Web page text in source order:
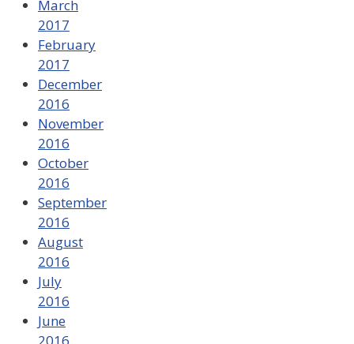
March
2017
February
2017
December
2016
November
2016
October
2016
September
2016
August
2016
July
2016
June